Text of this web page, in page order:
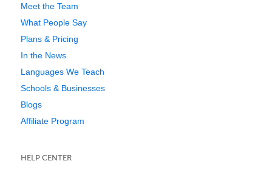
Meet the Team
What People Say
Plans & Pricing
In the News
Languages We Teach
Schools & Businesses
Blogs
Affiliate Program
HELP CENTER